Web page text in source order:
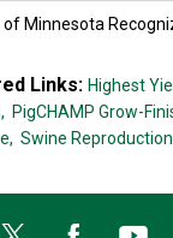
Minnesota
Links: Highest
PigCHAMP Grow-
Swine